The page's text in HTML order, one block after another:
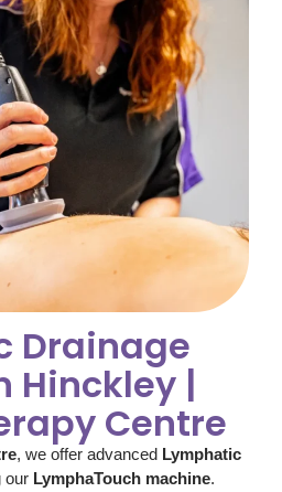
Drainage
Hinckley |
Centre
, we offer advanced Lymphatic
our LymphaTouch machine.